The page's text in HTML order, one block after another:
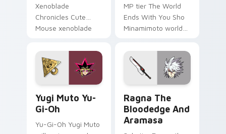
Xenoblade
Chronicles Cute
Mouse xenoblade
custom cursor
pointer with video
game energy.
MP tier The World
Ends With You Sho
Minamimoto world
your custom cursor
pointer with video
game energy.
Yugi Muto Yu-
Gi-Oh
Yu-Gi-Oh Yugi Muto
Ragna The
Bloodedge And
Aramasa